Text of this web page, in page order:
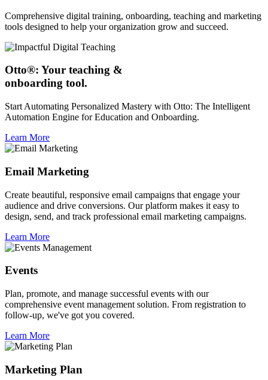
Comprehensive digital training, onboarding, teaching and marketing
tools designed to help your organization grow and succeed.
Otto®: Your teaching &
onboarding tool.
Start Automating Personalized Mastery with Otto: The Intelligent
Automation Engine for Education and Onboarding.
Learn More
Email Marketing
Create beautiful, responsive email campaigns that engage your
audience and drive conversions. Our platform makes it easy to
design, send, and track professional email marketing campaigns.
Learn More
Events
Plan, promote, and manage successful events with our
comprehensive event management solution. From registration to
follow-up, we've got you covered.
Learn More
Marketing Plan